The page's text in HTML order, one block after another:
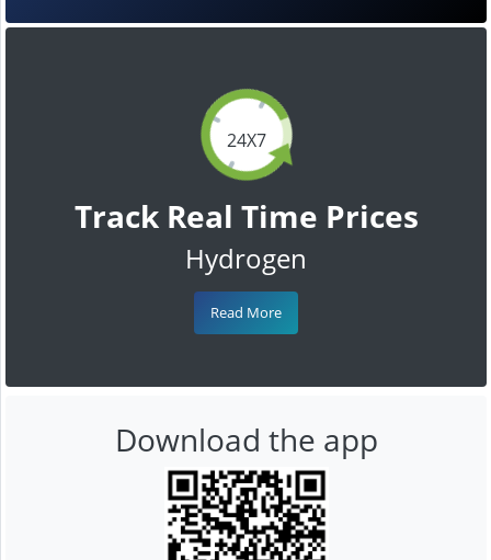
24X7
Track Real Time Prices
Hydrogen
Read More
Download the app